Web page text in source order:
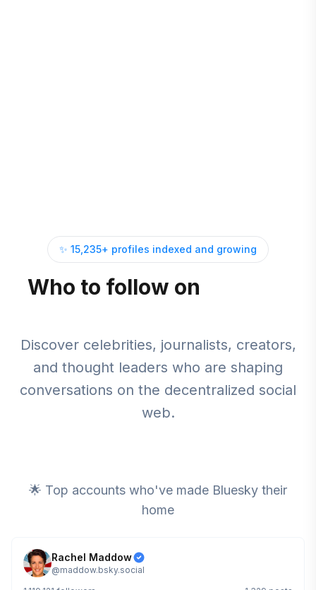
✨ 15,235+ profiles indexed and growing
Who to follow on
Discover celebrities, journalists, creators,
and thought leaders who are shaping
conversations on the decentralized social
web.
🌟 Top accounts who've made Bluesky their
home
Rachel Maddow
@maddow.bsky.social